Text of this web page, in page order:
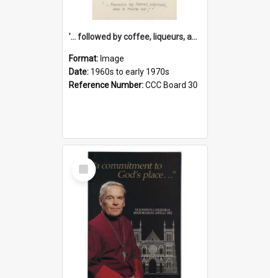
'... followed by coffee, liqueurs, and a punch-up!'
Format: Image
Date: 1960s to early 1970s
Reference Number:CCC Board 30
Select
Item